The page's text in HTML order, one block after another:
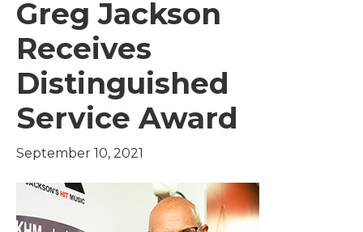
Greg Jackson
Receives
Distinguished
Service Award
September 10, 2021